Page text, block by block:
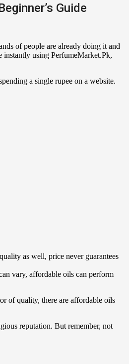
Guide
of people are already doing it and
instantly using PerfumeMarket.Pk,
a single rupee on a website.
as well, price never guarantees
vary, affordable oils can perform
of quality, there are affordable oils
reputation. But remember, not